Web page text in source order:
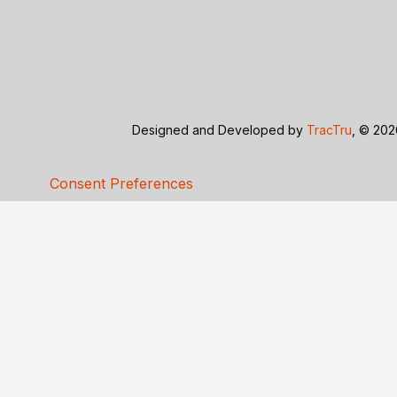
Designed and Developed by TracTru , ©
Consent Preferences